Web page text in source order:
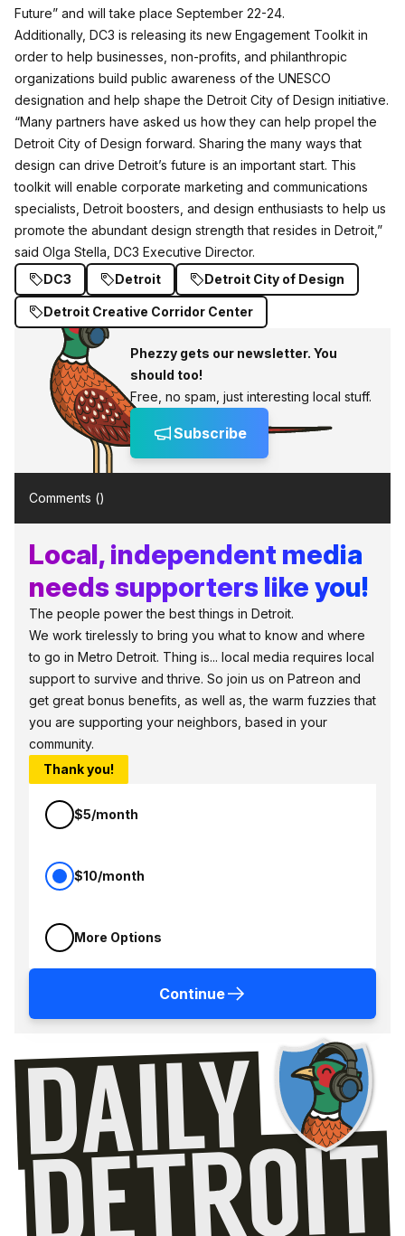
Future” and will take place September 22-24.
Additionally, DC3 is releasing its new Engagement Toolkit in
order to help businesses, non-profits, and philanthropic
organizations build public awareness of the UNESCO
designation and help shape the Detroit City of Design initiative.
“Many partners have asked us how they can help propel the
Detroit City of Design forward. Sharing the many ways that
design can drive Detroit’s future is an important start. This
toolkit will enable corporate marketing and communications
specialists, Detroit boosters, and design enthusiasts to help us
promote the abundant design strength that resides in Detroit,”
said Olga Stella, DC3 Executive Director.
DC3
Detroit Detroit City of Design
Detroit Creative Corridor Center
Phezzy gets our newsletter. You
should too!
Free, no spam, just interesting local stuff.
Subscribe
Comments ()
Local, independent media
needs supporters like you!
The people power the best things in Detroit.
We work tirelessly to bring you what to know and where
to go in Metro Detroit. Thing is... local media requires local
support to survive and thrive. So join us on Patreon and
get great bonus benefits, as well as, the warm fuzzies that
you are supporting your neighbors, based in your
community.
Thank you!
$5/month
$10/month
More Options
Continue